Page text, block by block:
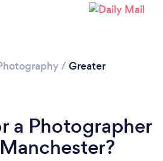
wait ...
/ Greater
a Photographer